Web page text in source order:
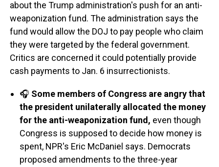
about the Trump administration's push for an anti-
weaponization fund. The administration says the
fund would allow the DOJ to pay people who claim
they were targeted by the federal government.
Critics are concerned it could potentially provide
cash payments to Jan. 6 insurrectionists.
🎧 Some members of Congress are angry that
the president unilaterally allocated the money
for the anti-weaponization fund, even though
Congress is supposed to decide how money is
spent, NPR's Eric McDaniel says. Democrats
proposed amendments to the three-year